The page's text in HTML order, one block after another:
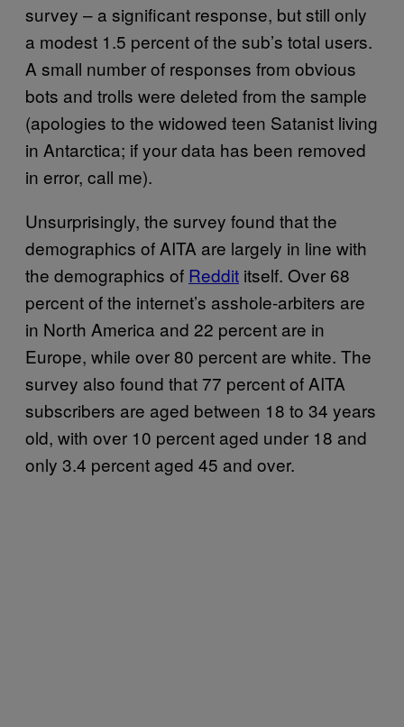
survey – a significant response, but still only
a modest 1.5 percent of the sub’s total users.
A small number of responses from obvious
bots and trolls were deleted from the sample
(apologies to the widowed teen Satanist living
in Antarctica; if your data has been removed
in error, call me).
Unsurprisingly, the survey found that the
demographics of AITA are largely in line with
the demographics of Reddit itself. Over 68
percent of the internet’s asshole-arbiters are
in North America and 22 percent are in
Europe, while over 80 percent are white. The
survey also found that 77 percent of AITA
subscribers are aged between 18 to 34 years
old, with over 10 percent aged under 18 and
only 3.4 percent aged 45 and over.